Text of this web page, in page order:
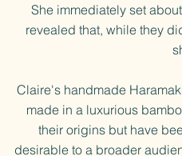
She immediately set
revealed that, while they
Claire's handmade
made in a luxurious
their origins but have
desirable to a broader